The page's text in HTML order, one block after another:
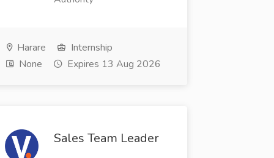
Harare
Internship
None
Expires 13 Aug 2026
Sales Team Leader